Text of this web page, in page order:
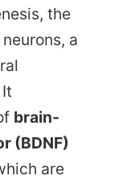
the
a
brain-
(BDNF)
are